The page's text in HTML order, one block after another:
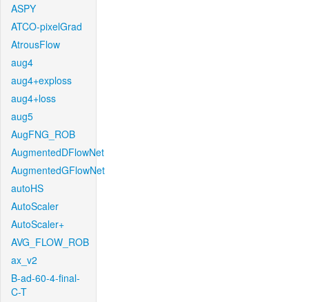
ASPY
ATCO-pixelGrad
AtrousFlow
aug4
aug4+exploss
aug4+loss
aug5
AugFNG_ROB
AugmentedDFlowNet
AugmentedGFlowNet
autoHS
AutoScaler
AutoScaler+
AVG_FLOW_ROB
ax_v2
B-ad-60-4-final-
C-T